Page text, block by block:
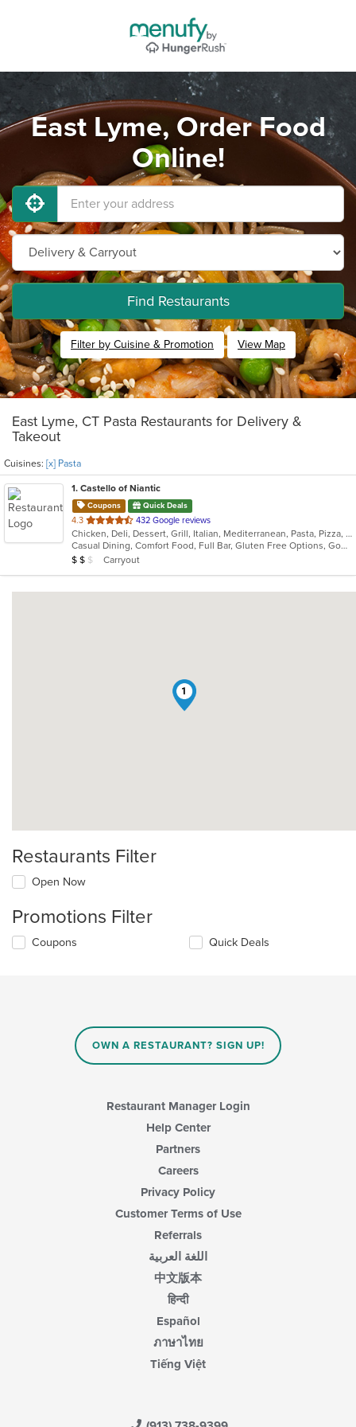
East Lyme, Order Food
Online!
Find Restaurants
Filter by Cuisine & Promotion View Map
East Lyme, CT Pasta Restaurants for Delivery &
Takeout
Cuisines: [x] Pasta
1. Castello of Niantic
Coupons Quick Deals
4.3 out
of
5
stars.
432 Google reviews
Chicken, Deli, Dessert, Grill, Italian, Mediterranean, Pasta, Pizza, Seafood
Casual Dining, Comfort Food, Full Bar, Gluten Free Options, Good For Group, Good For Kids, Romantic, Vegetarian Options
Average Item Cost: $13
$ $ $ Carryout
1
Restaurants Filter
Open Now
Promotions Filter
Coupons Quick Deals
OWN A RESTAURANT? SIGN UP!
Restaurant Manager Login
Help Center
Partners
Careers
Privacy Policy
Customer Terms of Use
Referrals
اللغة العربية
中文版本
हिन्दी
Español
ภาษาไทย
Tiếng Việt